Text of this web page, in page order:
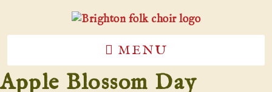
MENU
Apple Blossom Day